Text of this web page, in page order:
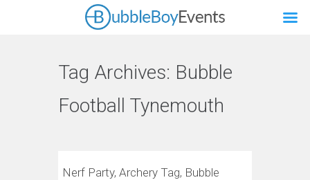
Tag Archives: Bubble
Football Tynemouth
Nerf Party, Archery Tag, Bubble